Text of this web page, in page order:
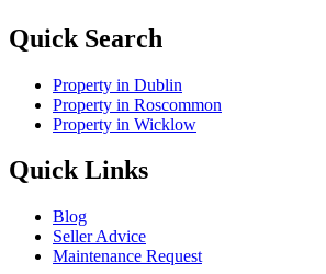
Quick Search
Property in Dublin
Property in Roscommon
Property in Wicklow
Quick Links
Blog
Seller Advice
Maintenance Request